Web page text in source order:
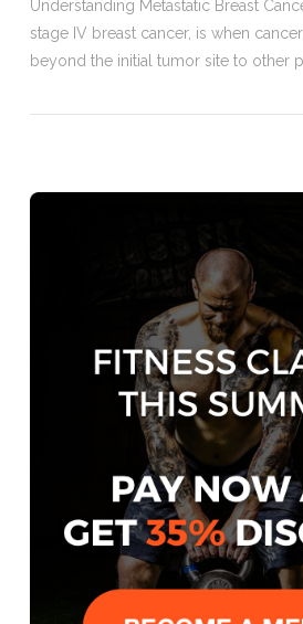
Understanding Metastatic Breast
stage IV breast cancer, is when
beyond the initial tumor site to other